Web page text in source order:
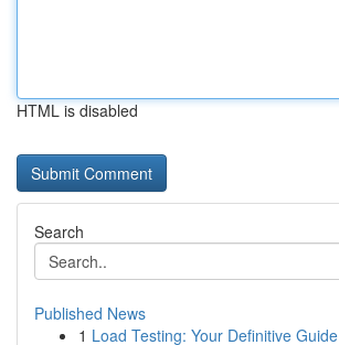
HTML is disabled
Search
Published News
1 Load Testing: Your Definitive Guide